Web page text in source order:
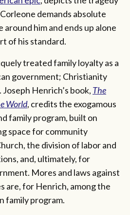
demands absolute
him and ends up alone
of his standard.
treated family loyalty as a
government; Christianity
Henrich’s book, The
World, credits the exogamous
family program, built on
space for community
the division of labor and
and, ultimately, for
Mores and laws against
are, for Henrich, among the
family program.